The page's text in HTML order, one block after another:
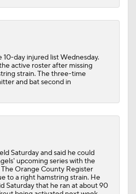
day injured list Wednesday.
active roster after missing
strain. The three-time
and bat second in
Saturday and said he could
upcoming series with the
Orange County Register
to a right hamstring strain. He
Saturday that he ran at about 90